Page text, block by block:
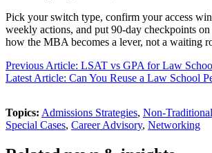
Pick your switch type, confirm your access
weekly actions, and put 90-day checkpoints
how the MBA becomes a lever, not a waiting
Previous Article: LSAT vs GPA for Law
Latest Article: Can You Reuse a Law School
Topics: Admissions Strategies, Non-
Special Cases, Career Advisory, Networking